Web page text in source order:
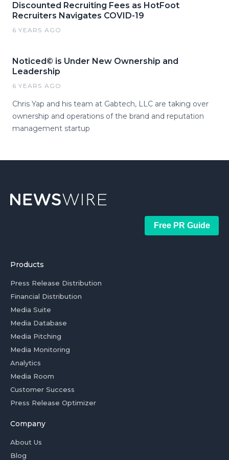
Discounted Recruiting Fees as HotFoot
Recruiters Navigates COVID-19
6 YEARS AGO
Noticed© is Under New Ownership and
Leadership
6 YEARS AGO
Chris Yap and his team at Gabtech, LLC are taking over
ownership and operations of the brand and reputation
management startup
Free PR Guide
Products
Press Release Distribution
Financial Distribution
Media Suite
Media Database
Media Pitching
Media Monitoring
Analytics
Media Room
Customer Success
Press Release Optimizer
Company
About Us
Blog